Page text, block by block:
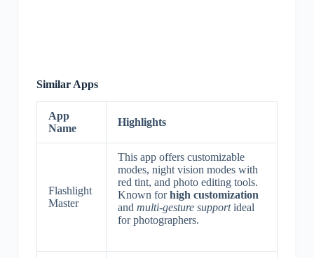
Similar Apps
App
Name
Highlights
Flashlight
Master
This app offers customizable
modes, night vision modes with
red tint, and photo editing tools.
Known forhigh customization
and multi-gesture supportideal
for photographers.